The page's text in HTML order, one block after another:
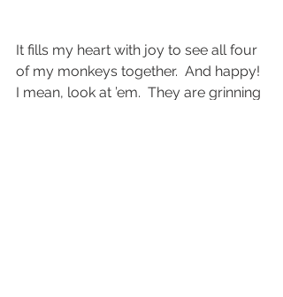
It fills my heart with joy to see all four
of my monkeys together.  And happy!
I mean, look at ’em.  They are grinning